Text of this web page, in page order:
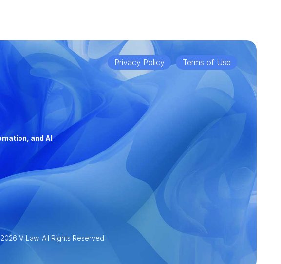
Privacy Policy Terms of Use
and AI
V-Law. All Rights Reserved.